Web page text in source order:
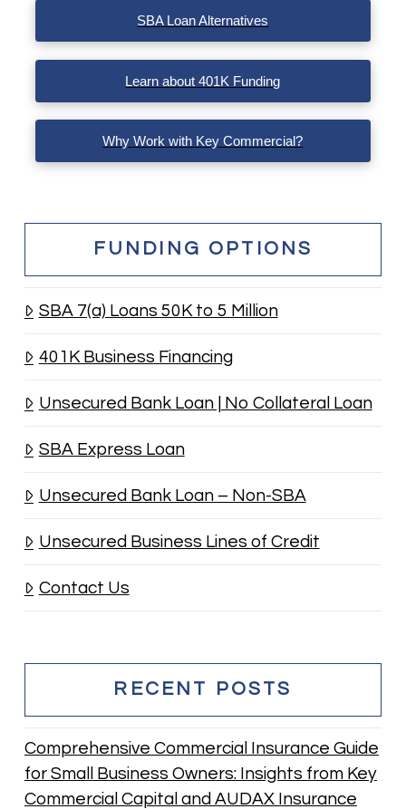
SBA Loan Alternatives
Learn about 401K Funding
Why Work with Key Commercial?
FUNDING OPTIONS
SBA 7(a) Loans 50K to 5 Million
401K Business Financing
Unsecured Bank Loan | No Collateral Loan
SBA Express Loan
Unsecured Bank Loan – Non-SBA
Unsecured Business Lines of Credit
Contact Us
RECENT POSTS
Comprehensive Commercial Insurance Guide
for Small Business Owners: Insights from Key
Commercial Capital and AUDAX Insurance